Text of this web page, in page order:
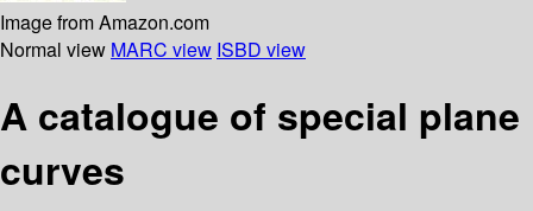
Image from Amazon.com
Normal view MARC view ISBD view
A catalogue of special plane
curves